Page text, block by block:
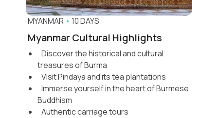
MYANMAR • 10 DAYS
Myanmar Cultural Highlights
Discover the historical and cultural
treasures of Burma
Visit Pindaya and its tea plantations
Immerse yourself in the heart of Burmese
Buddhism
Authentic carriage tours